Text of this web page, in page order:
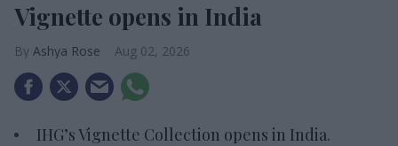
Vignette opens in India
Ashya Rose Aug 02, 2026
IHG’s Vignette Collection opens in India.